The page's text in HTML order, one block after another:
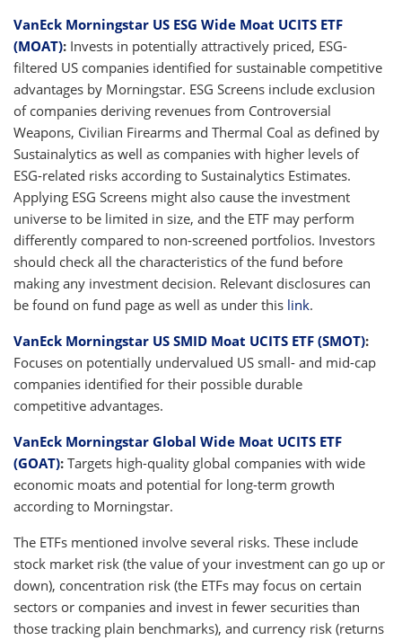
VanEck Morningstar US ESG Wide Moat UCITS ETF
(MOAT): Invests in potentially attractively priced, ESG-
filtered US companies identified for sustainable competitive
advantages by Morningstar. ESG Screens include exclusion
of companies deriving revenues from Controversial
Weapons, Civilian Firearms and Thermal Coal as defined by
Sustainalytics as well as companies with higher levels of
ESG-related risks according to Sustainalytics Estimates.
Applying ESG Screens might also cause the investment
universe to be limited in size, and the ETF may perform
differently compared to non-screened portfolios. Investors
should check all the characteristics of the fund before
making any investment decision. Relevant disclosures can
be found on fund page as well as under this link.
VanEck Morningstar US SMID Moat UCITS ETF (SMOT):
Focuses on potentially undervalued US small- and mid-cap
companies identified for their possible durable
competitive advantages.
VanEck Morningstar Global Wide Moat UCITS ETF
(GOAT): Targets high-quality global companies with wide
economic moats and potential for long-term growth
according to Morningstar.
The ETFs mentioned involve several risks. These include
stock market risk (the value of your investment can go up or
down), concentration risk (the ETFs may focus on certain
sectors or companies and invest in fewer securities than
those tracking plain benchmarks), and currency risk (returns